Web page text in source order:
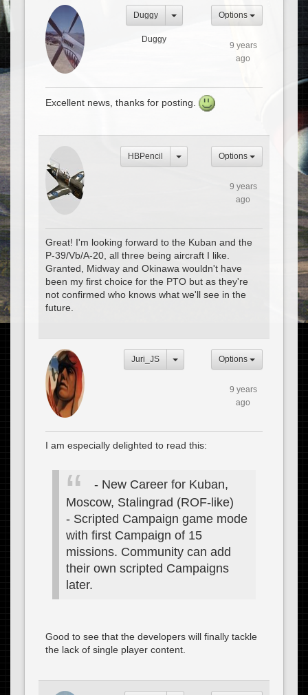
Duggy
Duggy
Options
9 years
ago
Excellent news, thanks for posting.
HBPencil Options
9 years
ago
Great! I'm looking forward to the Kuban and the
P-39/Vb/A-20, all three being aircraft I like.
Granted, Midway and Okinawa wouldn't have
been my first choice for the PTO but as they're
not confirmed who knows what we'll see in the
future.
Juri_JS Options
9 years
ago
I am especially delighted to read this:
- New Career for Kuban,
Moscow, Stalingrad (ROF-like)
- Scripted Campaign game mode
with first Campaign of 15
missions. Community can add
their own scripted Campaigns
later.
Good to see that the developers will finally tackle
the lack of single player content.